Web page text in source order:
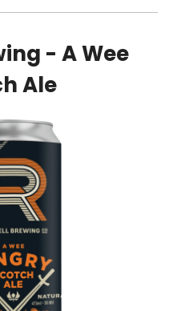
- A Wee
Ale